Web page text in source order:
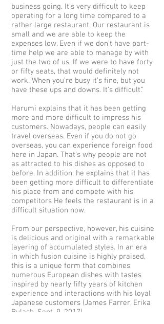
business going. It’s very difficult to keep
operating for a long time compared to a
rather large restaurant. Our restaurant is
small and we are able to keep the
expenses low. Even if we don’t have part-
time help we are able to manage by with
just the two of us. If we were to have forty
or fifty seats, that would definitely not
work. When you’re busy it’s fine, but you
have these ups and downs. It’s difficult.”
Harumi explains that it has been getting
more and more difficult to impress his
customers. Nowadays, people can easily
travel overseas. Even if you do not go
overseas, you can experience foreign food
here in Japan. That’s why people are not
as attracted to his dishes as opposed to
before. In addition, he explains that it has
been getting more difficult to differentiate
his place from and compete with his
competitors He feels the restaurant is in a
difficult situation now.
From our perspective, however, his cuisine
is delicious and original with a remarkable
layering of accumulated styles. In an era
in which fusion cuisine is highly praised,
this is a unique form that combines
numerous European dishes with tastes
inspired by nearly fifty years of kitchen
experience and interactions with his loyal
Japanese customers (James Farrer, Erika
Bulach, Sept. 9, 2017).